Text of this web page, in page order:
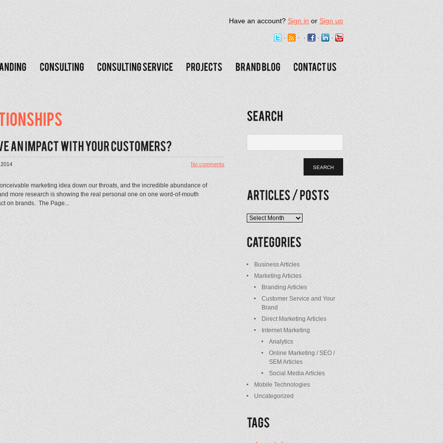
Have an account?Sign inorSign up
No comments
marketing idea down our throats, and the incredible abundance of
more research is showing the real personal one on one word-of-mouth
on brands. The Page...
Articles
/
Posts
Business Articles
Marketing Articles
Branding Articles
Customer Service and Your
Brand
Direct Marketing Articles
Internet Marketing
Analytics
Online Marketing / SEO /
SEM Articles
Social Media Articles
Mobile Technologies
Uncategorized